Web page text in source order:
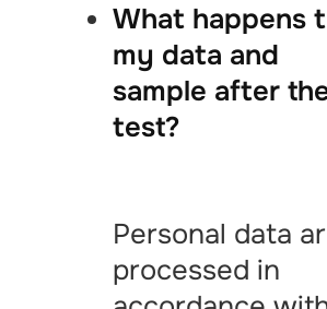
What happens
my data and
sample after
test?
Personal data
processed in